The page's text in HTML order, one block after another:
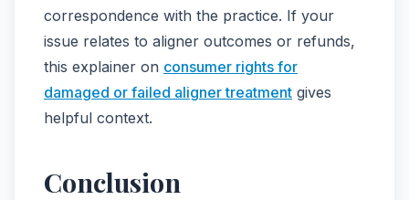
correspondence with the practice. If your
issue relates to aligner outcomes or refunds,
this explainer on consumer rights for
damaged or failed aligner treatment gives
helpful context.
Conclusion